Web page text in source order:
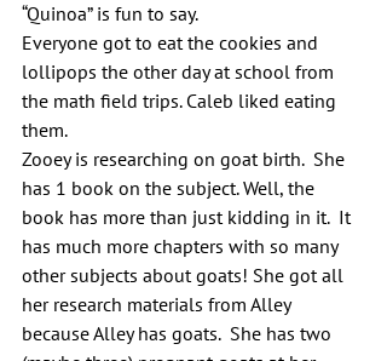
“Quinoa” is fun to say.
Everyone got to eat the cookies and
lollipops the other day at school from
the math field trips. Caleb liked eating
them.
Zooey is researching on goat birth.  She
has 1 book on the subject. Well, the
book has more than just kidding in it.  It
has much more chapters with so many
other subjects about goats! She got all
her research materials from Alley
because Alley has goats.  She has two